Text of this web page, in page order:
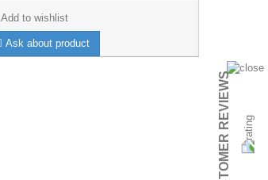
Add to wishlist
Ask about product
CUSTOMER REVIEWS